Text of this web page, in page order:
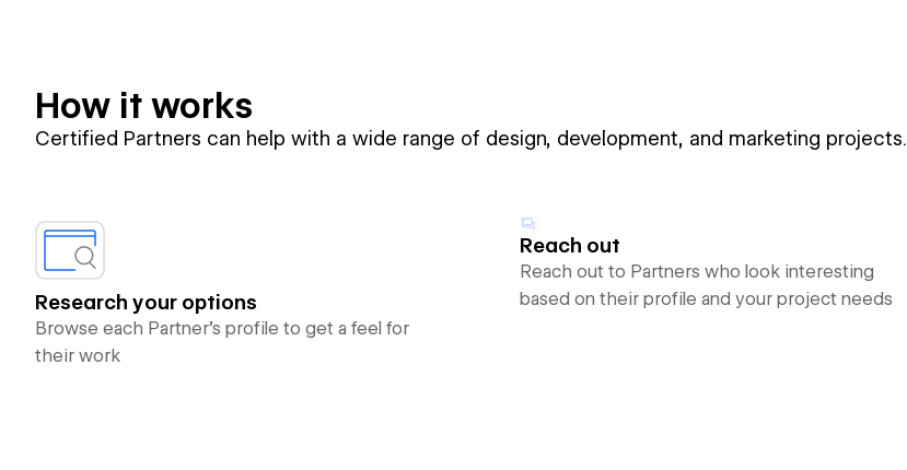
How it works
Certified Partners can help with a wide range of design, development, and marketing projects.
Research your options
Browse each Partner’s profile to get a feel for
their work
Reach out
Reach out to Partners who look interesting
based on their profile and your project needs